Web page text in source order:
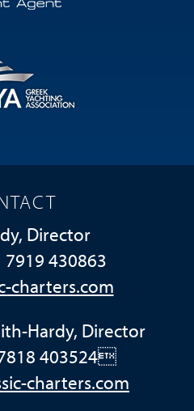
Director
430863
charters.com
Hardy, Director
403524
charters.com